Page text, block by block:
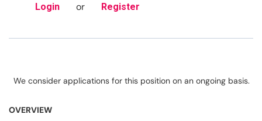
Login or Register
We consider applications for this position on an ongoing basis.
OVERVIEW